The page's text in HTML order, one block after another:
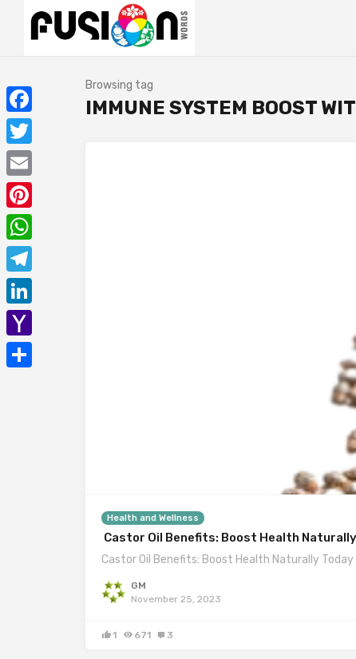
Browsing tag
IMMUNE SYSTEM BOOST
Health and Wellness
Castor Oil Benefits: Boost Health
Castor Oil Benefits: Boost Health Naturally
GM
November 25, 2023
1 671 3
Facebook
Twitter
Email
Pinterest
WhatsApp
Telegram
LinkedIn
Yahoo